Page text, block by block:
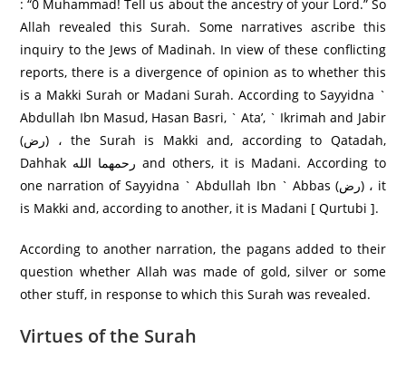
: “0 Muhammad! Tell us about the ancestry of your Lord.” So
Allah revealed this Surah. Some narratives ascribe this
inquiry to the Jews of Madinah. In view of these conflicting
reports, there is a divergence of opinion as to whether this
is a Makki Surah or Madani Surah. According to Sayyidna `
Abdullah Ibn Masud, Hasan Basri, ` Ata’, ` Ikrimah and Jabir
(رض) ، the Surah is Makki and, according to Qatadah,
Dahhak رحمهما الله and others, it is Madani. According to
one narration of Sayyidna ` Abdullah Ibn ` Abbas (رض) ، it
is Makki and, according to another, it is Madani [ Qurtubi ].
According to another narration, the pagans added to their
question whether Allah was made of gold, silver or some
other stuff, in response to which this Surah was revealed.
Virtues of the Surah